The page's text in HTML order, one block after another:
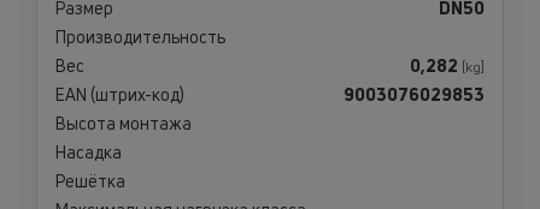
Размер
DN50
Производительность
Вес
0,282 [kg]
EAN (штрих-код)
9003076029853
Высота монтажа
Насадка
Решётка